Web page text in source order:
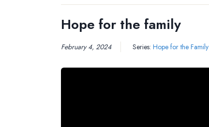
Hope for the family
February 4, 2024 Series: Hope for the Family